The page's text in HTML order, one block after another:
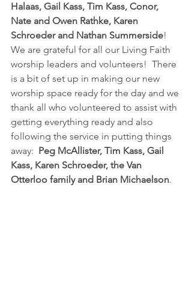
Halaas, Gail Kass, Tim Kass, Conor,
Nate and Owen Rathke, Karen
Schroeder and Nathan Summerside!
We are grateful for all our Living Faith
worship leaders and volunteers!  There
is a bit of set up in making our new
worship space ready for the day and we
thank all who volunteered to assist with
getting everything ready and also
following the service in putting things
away: Peg McAllister, Tim Kass, Gail
Kass, Karen Schroeder, the Van
Otterloo family and Brian Michaelson.